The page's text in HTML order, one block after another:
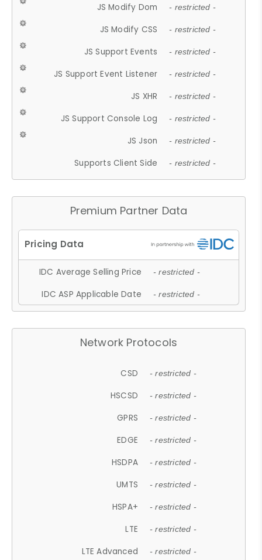
JS Modify Dom - restricted -
JS Modify CSS - restricted -
JS Support Events - restricted -
JS Support Event Listener - restricted -
JS XHR - restricted -
JS Support Console Log - restricted -
JS Json - restricted -
Supports Client Side - restricted -
Premium Partner Data
IDC Average Selling Price - restricted -
IDC ASP Applicable Date - restricted -
Network Protocols
CSD - restricted -
HSCSD - restricted -
GPRS - restricted -
EDGE - restricted -
HSDPA - restricted -
UMTS - restricted -
HSPA+ - restricted -
LTE - restricted -
LTE Advanced - restricted -